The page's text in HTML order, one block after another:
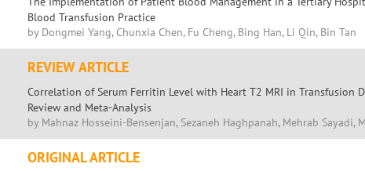
Blood Transfusion Practice
by Dongmei Yang, Chunxia Chen, Fu Cheng, Bing Han, Li Qin, Bin Tan
REVIEW ARTICLE
Correlation of Serum Ferritin Level with Heart T2 MRI in Transfusion
Review and Meta-Analysis
by Mahnaz Hosseini-Bensenjan, Sezaneh Haghpanah, Mehrab Sayadi,
ORIGINAL ARTICLE